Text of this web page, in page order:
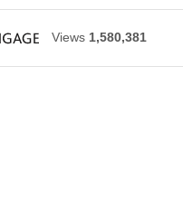
Views 1,580,381